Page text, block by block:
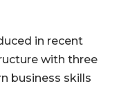
in recent
with three
business skills